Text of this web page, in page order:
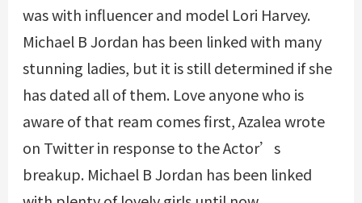
was with influencer and model Lori Harvey.
Michael B Jordan has been linked with many
stunning ladies, but it is still determined if she
has dated all of them. Love anyone who is
aware of that ream comes first, Azalea wrote
on Twitter in response to the Actor’s
breakup. Michael B Jordan has been linked